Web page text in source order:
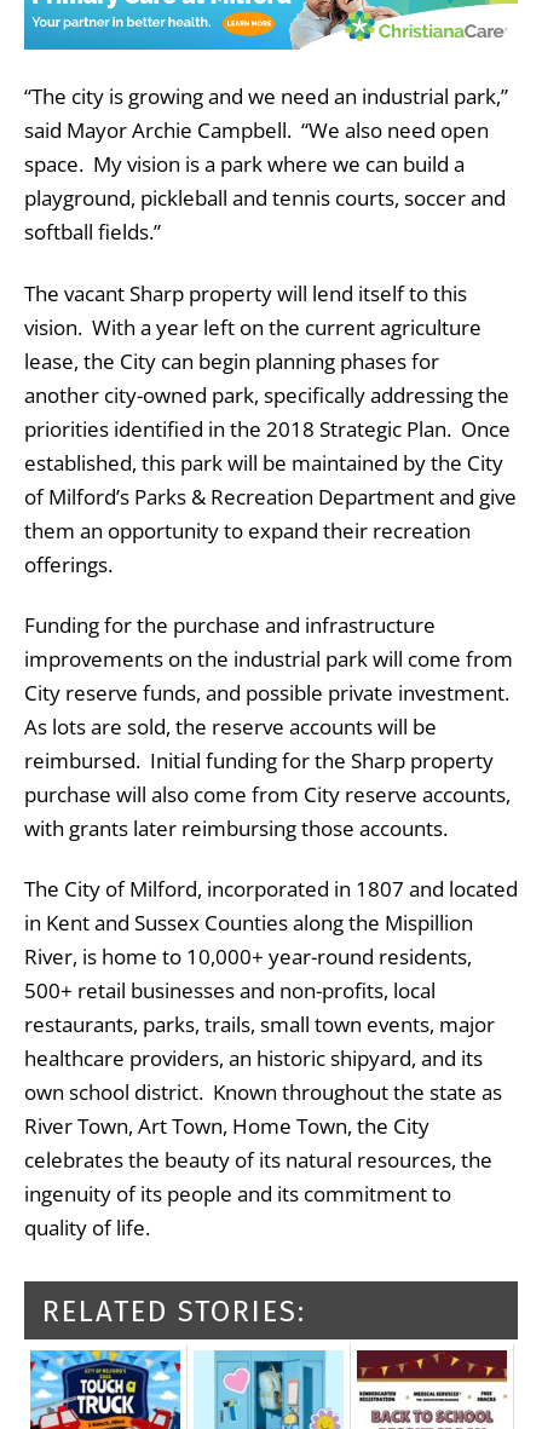
“The city is growing and we need an industrial park,”
said Mayor Archie Campbell. “We also need open
space. My vision is a park where we can build a
playground, pickleball and tennis courts, soccer and
softball fields.”
The vacant Sharp property will lend itself to this
vision. With a year left on the current agriculture
lease, the City can begin planning phases for
another city-owned park, specifically addressing the
priorities identified in the 2018 Strategic Plan. Once
established, this park will be maintained by the City
of Milford’s Parks & Recreation Department and give
them an opportunity to expand their recreation
offerings.
Funding for the purchase and infrastructure
improvements on the industrial park will come from
City reserve funds, and possible private investment.
As lots are sold, the reserve accounts will be
reimbursed. Initial funding for the Sharp property
purchase will also come from City reserve accounts,
with grants later reimbursing those accounts.
The City of Milford, incorporated in 1807 and located
in Kent and Sussex Counties along the Mispillion
River, is home to 10,000+ year-round residents,
500+ retail businesses and non-profits, local
restaurants, parks, trails, small town events, major
healthcare providers, an historic shipyard, and its
own school district. Known throughout the state as
River Town, Art Town, Home Town, the City
celebrates the beauty of its natural resources, the
ingenuity of its people and its commitment to
quality of life.
RELATED STORIES: